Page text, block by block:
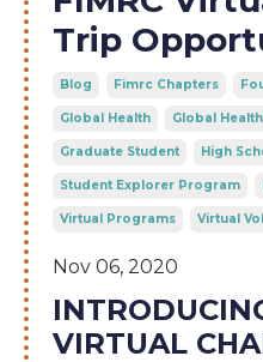
Trip
Blog Fimrc Chapters
Global Health Global
Graduate Student High
Student Explorer Program
Virtual Programs Virtual
Nov 06, 2020
VIRTUAL